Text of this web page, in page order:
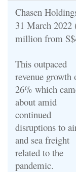
Chasen
31 March 2022
million from
This outpaced
revenue growth
26% which
about amid
continued
disruptions to
and sea freight
related to the
pandemic.